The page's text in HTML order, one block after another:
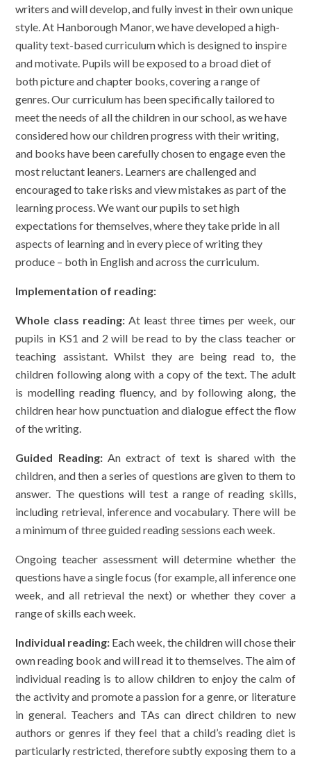
writers and will develop, and fully invest in their own unique
style. At Hanborough Manor, we have developed a high-
quality text-based curriculum which is designed to inspire
and motivate. Pupils will be exposed to a broad diet of
both picture and chapter books, covering a range of
genres. Our curriculum has been specifically tailored to
meet the needs of all the children in our school, as we have
considered how our children progress with their writing,
and books have been carefully chosen to engage even the
most reluctant leaners. Learners are challenged and
encouraged to take risks and view mistakes as part of the
learning process. We want our pupils to set high
expectations for themselves, where they take pride in all
aspects of learning and in every piece of writing they
produce – both in English and across the curriculum.
Implementation of reading:
Whole class reading: At least three times per week, our
pupils in KS1 and 2 will be read to by the class teacher or
teaching assistant. Whilst they are being read to, the
children following along with a copy of the text. The adult
is modelling reading fluency, and by following along, the
children hear how punctuation and dialogue effect the flow
of the writing.
Guided Reading: An extract of text is shared with the
children, and then a series of questions are given to them to
answer. The questions will test a range of reading skills,
including retrieval, inference and vocabulary. There will be
a minimum of three guided reading sessions each week.
Ongoing teacher assessment will determine whether the
questions have a single focus (for example, all inference one
week, and all retrieval the next) or whether they cover a
range of skills each week.
Individual reading: Each week, the children will chose their
own reading book and will read it to themselves. The aim of
individual reading is to allow children to enjoy the calm of
the activity and promote a passion for a genre, or literature
in general. Teachers and TAs can direct children to new
authors or genres if they feel that a child’s reading diet is
particularly restricted, therefore subtly exposing them to a